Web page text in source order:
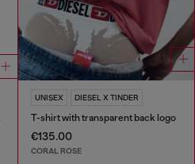
UNISEX DIESEL X TINDER
T-shirt with transparent back logo
€135.00
CORAL ROSE